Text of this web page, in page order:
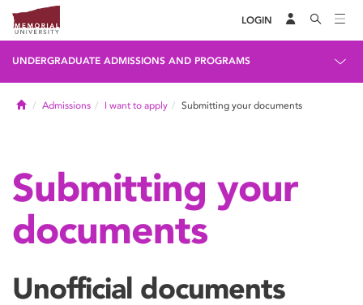
LOGIN
UNDERGRADUATE ADMISSIONS AND PROGRAMS
HomeAdmissions I want to apply Submitting your documents
Submitting your
documents
Unofficial documents